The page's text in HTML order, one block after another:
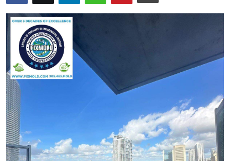
News Network
Health
Submit Press Release
Guest Posting
Crypto
Advertise with US